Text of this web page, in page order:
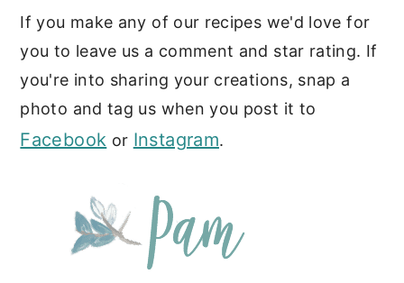
If you make any of our recipes we'd love for
you to leave us a comment and star rating. If
you're into sharing your creations, snap a
photo and tag us when you post it to
Facebook or Instagram.